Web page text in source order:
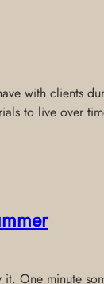
with clients
to live over
One minute